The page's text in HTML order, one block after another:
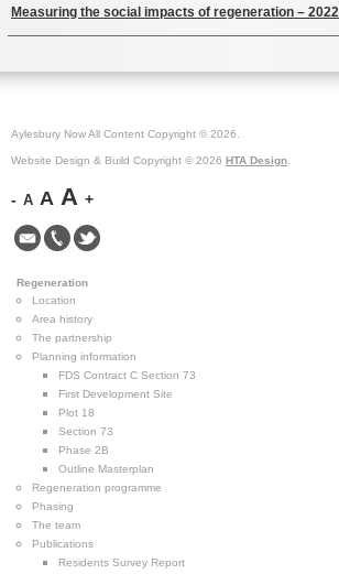
Measuring the social impacts of regeneration – 2022
Aylesbury Now All Content Copyright © 2026.
Website Design & Build Copyright © 2026 HTA Design
- A A A +
Regeneration
Location
Area history
The partnership
Planning information
FDS Contract C Section 73
First Development Site
Plot 18
Section 73
Phase 2B
Outline Masterplan
Regeneration programme
Phasing
The team
Publications
Residents Survey Report